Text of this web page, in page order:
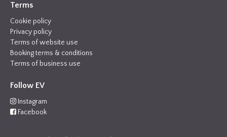
Terms
Cookie policy
Privacy policy
Terms of website use
Booking terms & conditions
Terms of business use
Follow EV
Instagram
Facebook